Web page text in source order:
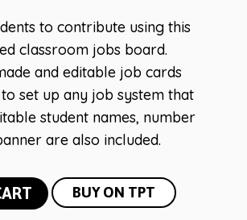
to contribute using this
classroom jobs board.
and editable job cards
set up any job system that
student names, number
are also included.
BUY ON TPT